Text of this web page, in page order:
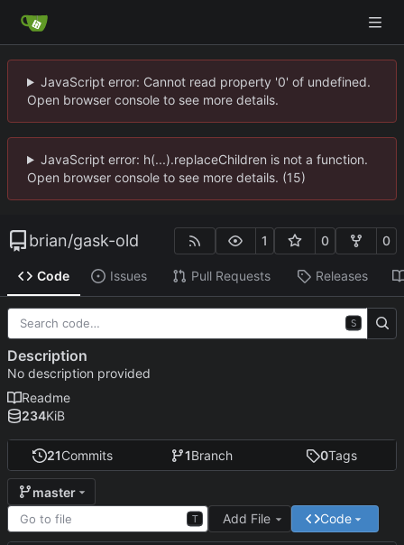
JavaScript error: Cannot read property '0' of undefined.
Open browser console to see more details.
JavaScript error: h(...).replaceChildren is not a function.
Open browser console to see more details. (15)
brian/gask-old 1 0 0
Code Issues Pull Requests Releases
21Commits 1Branch 0Tags
master
T Add File Code
S
Description
No description provided
Readme
234KiB